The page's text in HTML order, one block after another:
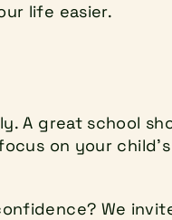
life easier.
A great school
on your
We